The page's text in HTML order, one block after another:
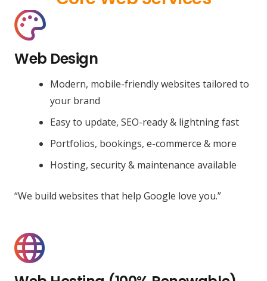
Web Design
Modern, mobile-friendly websites tailored to
your brand
Easy to update, SEO-ready & lightning fast
Portfolios, bookings, e-commerce & more
Hosting, security & maintenance available
“We build websites that help Google love you.”